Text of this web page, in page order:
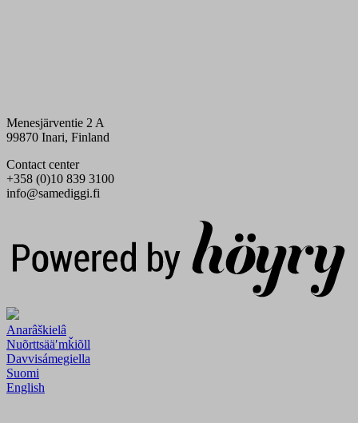
Menesjärventie 2 A
99870 Inari, Finland
Contact center
+358 (0)10 839 3100
info@samediggi.fi
Anarâškielâ
Nuõrttsääʹmǩiõll
Davvisámegiella
Suomi
English